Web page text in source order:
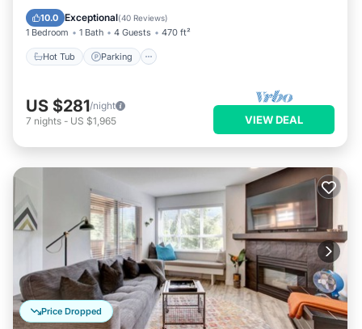
10.0 Exceptional(40 Reviews)
1 Bedroom 1 Bath 4 Guests 470 ft²
Hot Tub Parking
Kitchen
US $281/night
7 nights - US $1,965 VIEW DEAL
Price Dropped